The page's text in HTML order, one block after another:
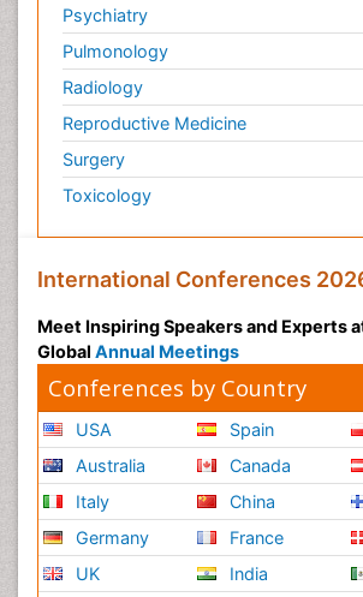
Psychiatry
Pulmonology
Radiology
Reproductive Medicine
Surgery
Toxicology
International Conferences
Meet Inspiring Speakers and Experts
Global Annual Meetings
Conferences by Country
USA
Australia
Italy
Germany
UK
Spain
Canada
China
France
India